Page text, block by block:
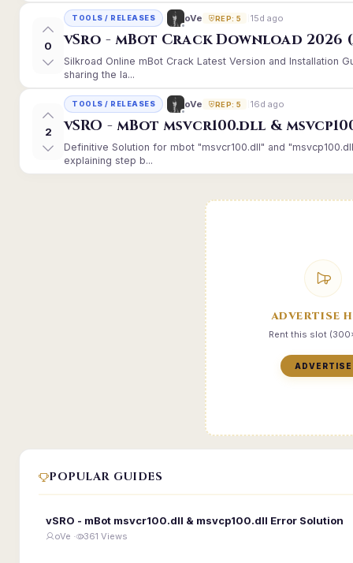
0
TOOLS / RELEASES oVe REP: 5 15d ago
vSro - mBot Crack Download 2026
Silkroad Online mBot Crack Latest Version and Installation
sharing the la...
2
TOOLS / RELEASES oVe REP: 5 16d ago
vSRO - mBot msvcr100.dll &
Definitive Solution for mbot "msvcr100.dll" and
explaining step b...
ADVERTISE
Rent this slot
ADVERTISE
POPULAR GUIDES
vSRO - mBot msvcr100.dll & msvcp100.dll Error Solution
oVe · 361 Views